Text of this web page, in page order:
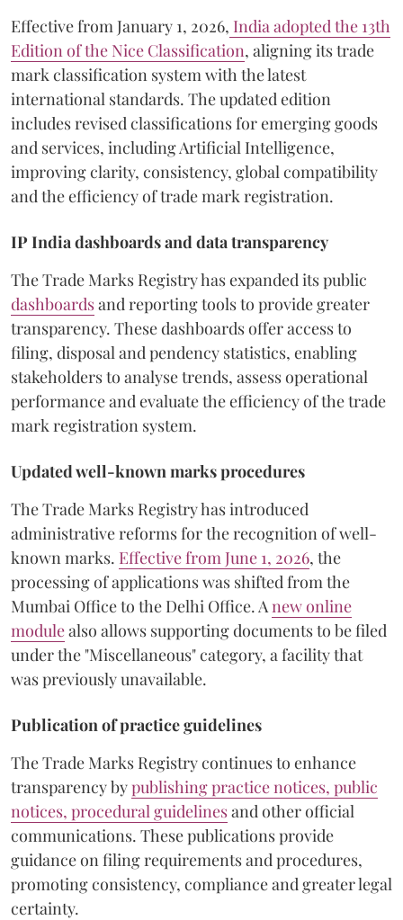
Effective from January 1, 2026, India adopted the 13th
Edition of the Nice Classification, aligning its trade
mark classification system with the latest
international standards. The updated edition
includes revised classifications for emerging goods
and services, including Artificial Intelligence,
improving clarity, consistency, global compatibility
and the efficiency of trade mark registration.
IP India dashboards and data transparency
The Trade Marks Registry has expanded its public
dashboardsand reporting tools to provide greater
transparency. These dashboards offer access to
filing, disposal and pendency statistics, enabling
stakeholders to analyse trends, assess operational
performance and evaluate the efficiency of the trade
mark registration system.
Updated well-known marks procedures
The Trade Marks Registry has introduced
administrative reforms for the recognition of well-
known marks. Effective from June 1, 2026, the
processing of applications was shifted from the
Mumbai Office to the Delhi Office. Anew online
modulealso allows supporting documents to be filed
under the "Miscellaneous" category, a facility that
was previously unavailable.
Publication of practice guidelines
The Trade Marks Registry continues to enhance
transparency bypublishing practice notices, public
notices, procedural guidelinesand other official
communications. These publications provide
guidance on filing requirements and procedures,
promoting consistency, compliance and greater legal
certainty.